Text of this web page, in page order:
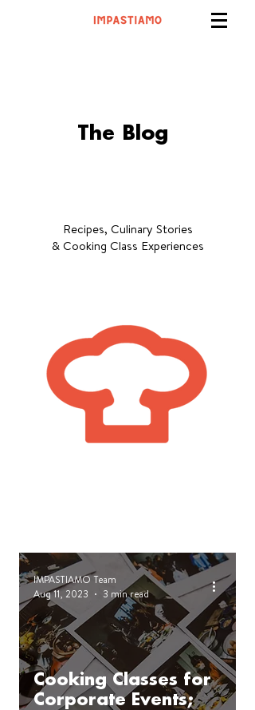
The Blog
Recipes, Culinary Stories
& Cooking Class Experiences
Cooking Classes for
Corporate Events;
IMPASTIAMO Team
Aug 11, 2023
3 min read